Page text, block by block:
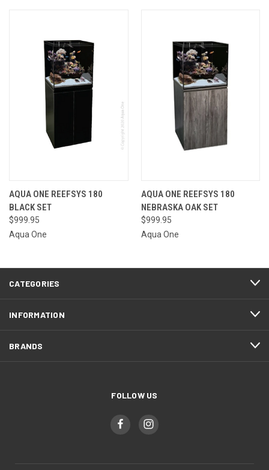
AQUA ONE REEFSYS 180
BLACK SET
$999.95
Aqua One
AQUA ONE REEFSYS 180
NEBRASKA OAK SET
$999.95
Aqua One
CATEGORIES
INFORMATION
BRANDS
FOLLOW US